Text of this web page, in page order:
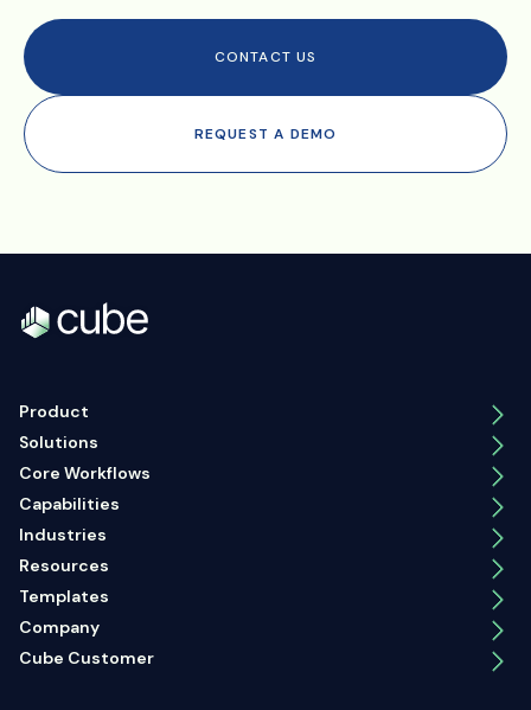
CONTACT US
REQUEST A DEMO
Product
Solutions
Core Workflows
Capabilities
Industries
Resources
Templates
Company
Cube Customer